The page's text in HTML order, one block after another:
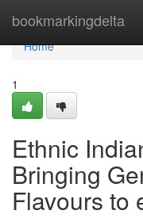
bookmarkingdelta
Home
Home
1
Ethnic
Bringing
Flavours to